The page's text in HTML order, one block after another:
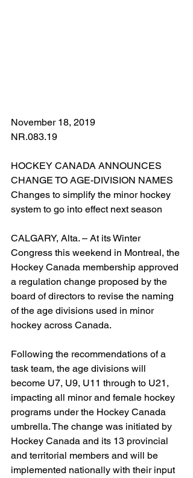
November 18, 2019
NR.083.19
HOCKEY CANADA ANNOUNCES
CHANGE TO AGE-DIVISION NAMES
Changes to simplify the minor hockey
system to go into effect next season
CALGARY, Alta. – At its Winter
Congress this weekend in Montreal, the
Hockey Canada membership approved
a regulation change proposed by the
board of directors to revise the naming
of the age divisions used in minor
hockey across Canada.
Following the recommendations of a
task team, the age divisions will
become U7, U9, U11 through to U21,
impacting all minor and female hockey
programs under the Hockey Canada
umbrella. The change was initiated by
Hockey Canada and its 13 provincial
and territorial members and will be
implemented nationally with their input